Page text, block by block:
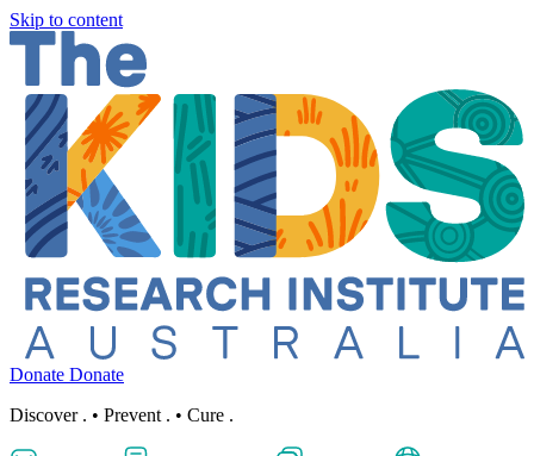
Skip to content
Donate Donate
Discover . • Prevent . • Cure .